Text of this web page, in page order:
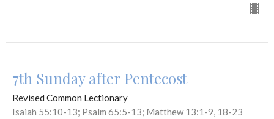
7th Sunday after Pentecost
Revised Common Lectionary
Isaiah 55:10-13; Psalm 65:5-13; Matthew 13:1-9, 18-23